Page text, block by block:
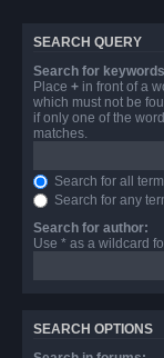
SEARCH QUERY
Search for
Place + in front of a
which must not be
if only one of the
matches.
Search for all
Search for any
Search for author:
Use * as a wildcard
SEARCH OPTIONS